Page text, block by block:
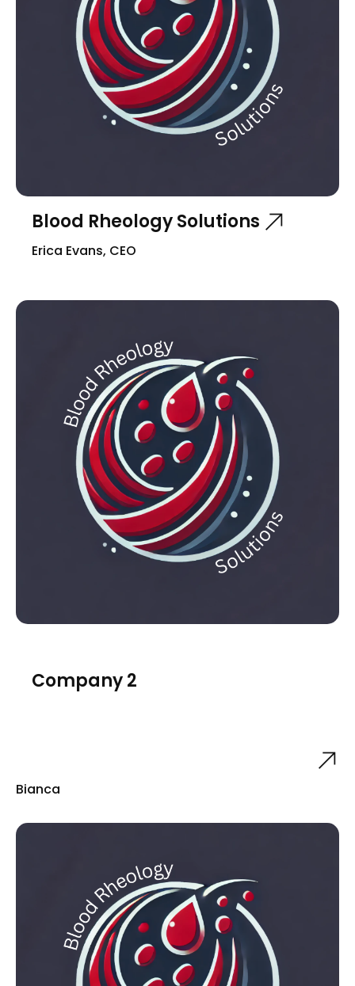
Blood Rheology Solutions
Erica Evans, CEO
Company 2
Bianca